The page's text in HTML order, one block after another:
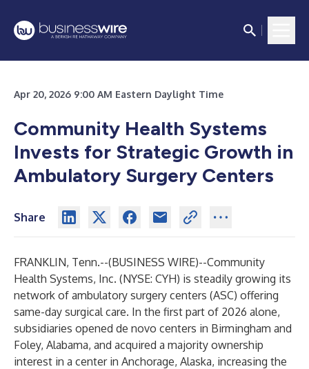
Apr 20, 2026 9:00 AM Eastern Daylight Time
Community Health Systems
Invests for Strategic Growth in
Ambulatory Surgery Centers
Share
FRANKLIN, Tenn.--(BUSINESS WIRE)--Community
Health Systems, Inc. (NYSE: CYH) is steadily growing its
network of ambulatory surgery centers (ASC) offering
same-day surgical care. In the first part of 2026 alone,
subsidiaries opened de novo centers in Birmingham and
Foley, Alabama, and acquired a majority ownership
interest in a center in Anchorage, Alaska, increasing the